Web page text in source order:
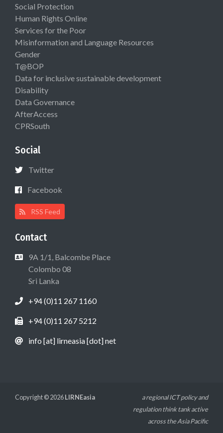
Social Protection
Human Rights Online
Services for the Poor
Misinformation and Language Resources
Gender
T@BOP
Data for inclusive sustainable development
Disability
Data Governance
AfterAccess
CPRSouth
Social
Twitter
Facebook
RSS Feed
Contact
9A 1/1, Balcombe Place
Colombo 08
Sri Lanka
+94 (0)11 267 1160
+94 (0)11 267 5212
info [at] lirneasia [dot] net
Copyright © 2026LIRNEasia
a regional ICT policy and
regulation think tank active
across the Asia Pacific